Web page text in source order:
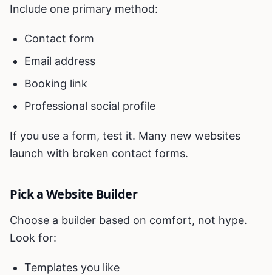
Include one primary method:
Contact form
Email address
Booking link
Professional social profile
If you use a form, test it. Many new websites
launch with broken contact forms.
Pick a Website Builder
Choose a builder based on comfort, not hype.
Look for:
Templates you like